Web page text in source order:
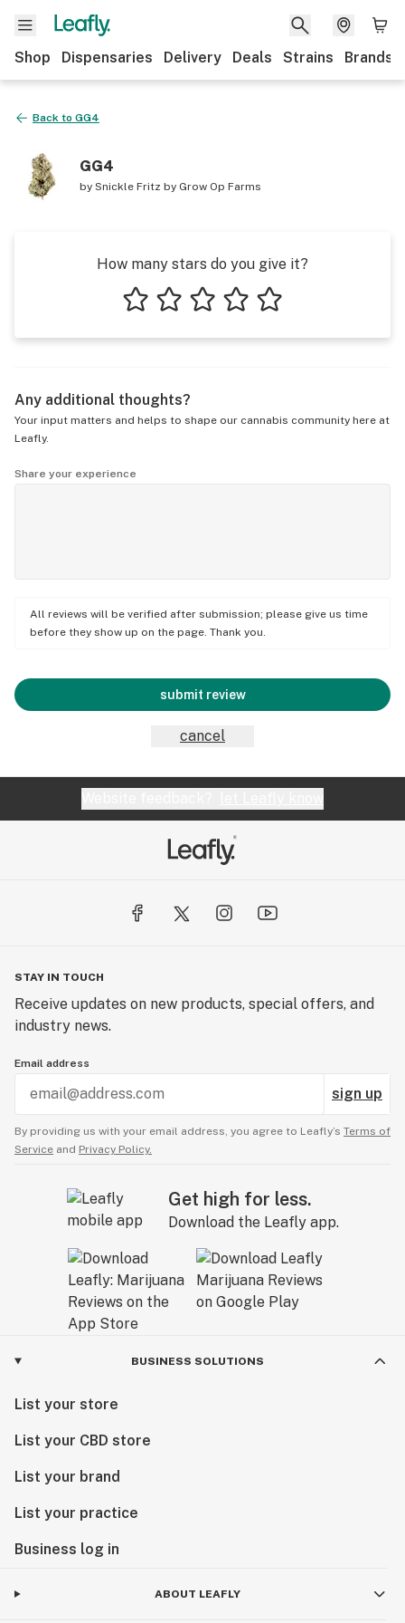
Shop Dispensaries Delivery Deals Strains Brands
Back to GG4
GG4
by Snickle Fritz by Grow Op Farms
How many stars do you give it?
Any additional thoughts?
Your input matters and helps to shape our cannabis community here at
Leafly.
Share your experience
All reviews will be verified after submission; please give us time
before they show up on the page. Thank you.
submit review
cancel
STAY IN TOUCH
Receive updates on new products, special offers, and
industry news.
Email address
sign up
By providing us with your email address, you agree to Leafly’s Terms of
Service and Privacy Policy.
Get high for less.
Download the Leafly app.
BUSINESS SOLUTIONS
List your store
List your CBD store
List your brand
List your practice
Business log in
ABOUT LEAFLY